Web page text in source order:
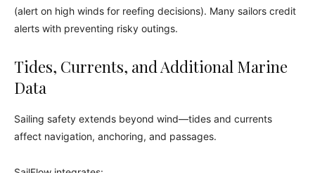
(alert on high winds for reefing decisions). Many sailors credit
alerts with preventing risky outings.
Tides, Currents, and Additional Marine
Data
Sailing safety extends beyond wind—tides and currents
affect navigation, anchoring, and passages.